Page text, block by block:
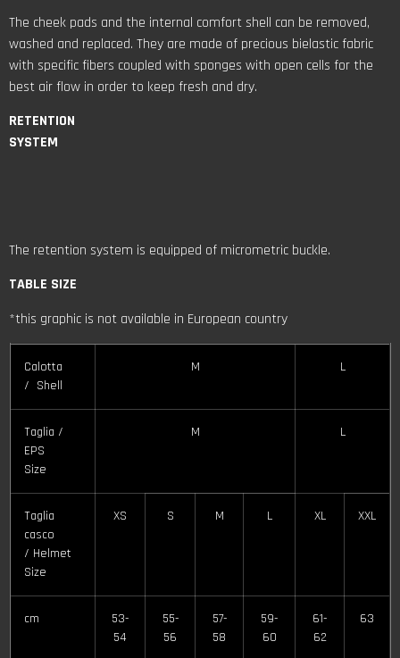
The cheek pads and the internal comfort shell can be removed,
washed and replaced. They are made of precious bielastic fabric
with specific fibers coupled with sponges with open cells for the
best air flow in order to keep fresh and dry.
RETENTION
SYSTEM
The retention system is equipped of micrometric buckle.
TABLE SIZE
*this graphic is not available in European country
Calotta
/ Shell
M L
Taglia /
EPS
Size
M L
Taglia
casco
/ Helmet
Size
XS S M L XL XXL
cm
53-
54
55-
56
57-
58
59-
60
61-
62
63